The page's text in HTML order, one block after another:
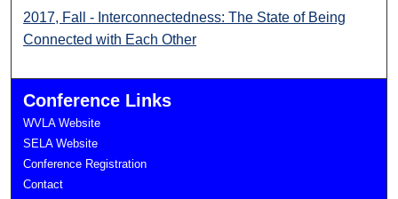
2017, Fall - Interconnectedness: The State of Being
Connected with Each Other
Conference Links
WVLA Website
SELA Website
Conference Registration
Contact